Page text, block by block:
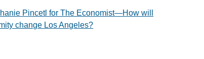
Pincetl for The Economist—How will
change Los Angeles?